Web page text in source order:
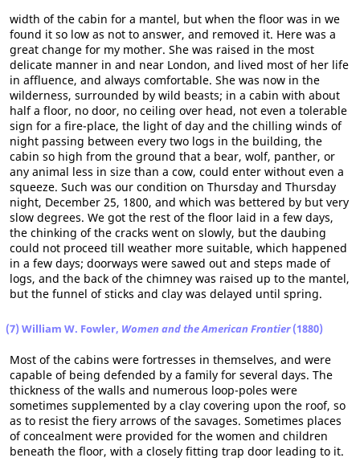
width of the cabin for a mantel, but when the floor was in we
found it so low as not to answer, and removed it. Here was a
great change for my mother. She was raised in the most
delicate manner in and near London, and lived most of her life
in affluence, and always comfortable. She was now in the
wilderness, surrounded by wild beasts; in a cabin with about
half a floor, no door, no ceiling over head, not even a tolerable
sign for a fire-place, the light of day and the chilling winds of
night passing between every two logs in the building, the
cabin so high from the ground that a bear, wolf, panther, or
any animal less in size than a cow, could enter without even a
squeeze. Such was our condition on Thursday and Thursday
night, December 25, 1800, and which was bettered by but very
slow degrees. We got the rest of the floor laid in a few days,
the chinking of the cracks went on slowly, but the daubing
could not proceed till weather more suitable, which happened
in a few days; doorways were sawed out and steps made of
logs, and the back of the chimney was raised up to the mantel,
but the funnel of sticks and clay was delayed until spring.
(7) William W. Fowler, Women and the American Frontier(1880)
Most of the cabins were fortresses in themselves, and were
capable of being defended by a family for several days. The
thickness of the walls and numerous loop-poles were
sometimes supplemented by a clay covering upon the roof, so
as to resist the fiery arrows of the savages. Sometimes places
of concealment were provided for the women and children
beneath the floor, with a closely fitting trap door leading to it.